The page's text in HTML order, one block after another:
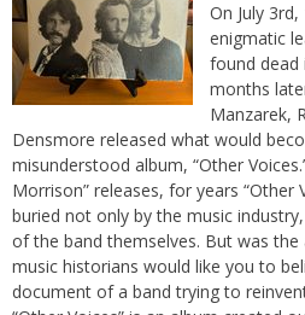
On July
enigmatic
found dead
months
Manzarek,
Densmore released what would
misunderstood album, “Other
Morrison” releases, for years “Other
buried not only by the music
of the band themselves. But was the
music historians would like you to
document of a band trying to